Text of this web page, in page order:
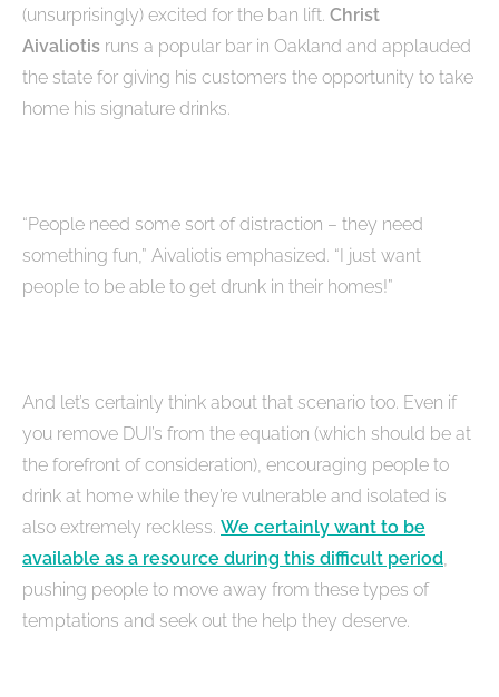
(unsurprisingly) excited for the ban lift. Christ
Aivaliotis runs a popular bar in Oakland and applauded
the state for giving his customers the opportunity to take
home his signature drinks.
“People need some sort of distraction – they need
something fun,” Aivaliotis emphasized. “I just want
people to be able to get drunk in their homes!”
And let’s certainly think about that scenario too. Even if
you remove DUI’s from the equation (which should be at
the forefront of consideration), encouraging people to
drink at home while they’re vulnerable and isolated is
also extremely reckless. We certainly want to be
available as a resource during this difficult period,
pushing people to move away from these types of
temptations and seek out the help they deserve.